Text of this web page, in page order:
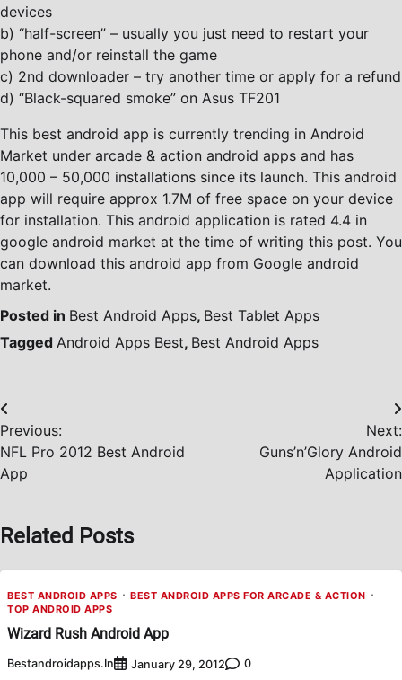
devices
b) “half-screen” – usually you just need to restart your
phone and/or reinstall the game
c) 2nd downloader – try another time or apply for a refund
d) “Black-squared smoke” on Asus TF201
This best android app is currently trending in Android
Market under arcade & action android apps and has
10,000 – 50,000 installations since its launch. This android
app will require approx 1.7M of free space on your device
for installation. This android application is rated 4.4 in
google android market at the time of writing this post. You
can download this android app from Google android
market.
Posted in Best Android Apps, Best Tablet Apps
Tagged Android Apps Best, Best Android Apps
Post
navigation
Previous:
NFL Pro 2012 Best Android
App
Next:
Guns’n’Glory Android
Application
Related Posts
BEST ANDROID APPS
BEST ANDROID APPS FOR ARCADE & ACTION
TOP ANDROID APPS
Wizard Rush Android App
Bestandroidapps.in January 29, 2012 0